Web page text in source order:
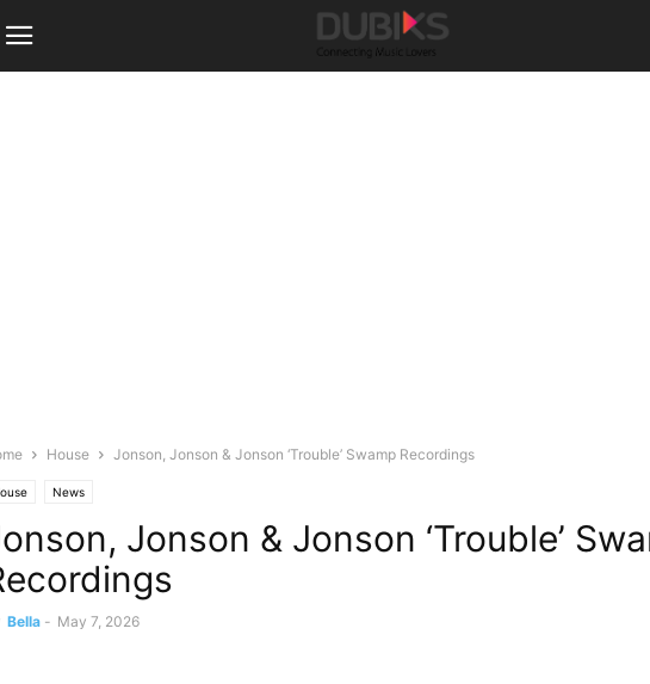
House Jonson, Jonson & Jonson ‘Trouble’ Swamp Recordings
News
Jonson & Jonson ‘Trouble’
Bella - May 7, 2026